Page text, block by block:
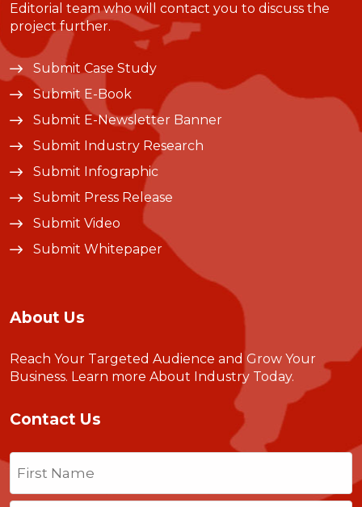
Editorial team who will contact you to discuss the
project further.
Submit Case Study
Submit E-Book
Submit E-Newsletter Banner
Submit Industry Research
Submit Infographic
Submit Press Release
Submit Video
Submit Whitepaper
About Us
Reach Your Targeted Audience and Grow Your
Business. Learn more About Industry Today.
Contact Us
Name